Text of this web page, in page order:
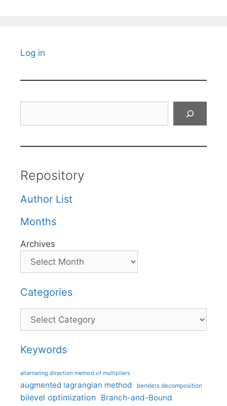
Log in
Repository
Author List
Months
Archives
Categories
Categories
Keywords
alternating direction method of multipliers
augmented lagrangian method benders decomposition
bilevel optimization Branch-and-Bound